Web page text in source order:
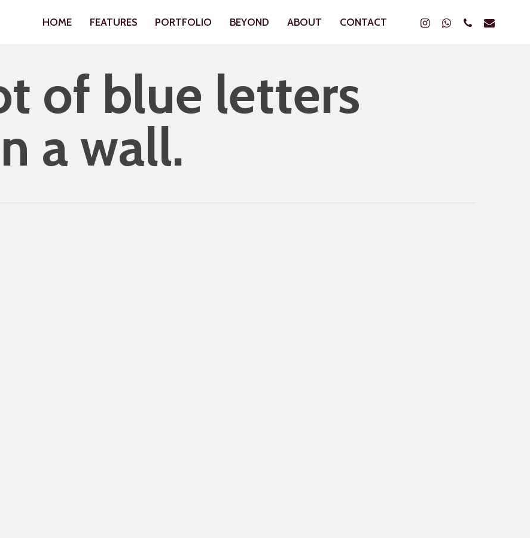
HOME FEATURES PORTFOLIO BEYOND ABOUT CONTACT InstagramWhatsapp
PhoneEmail
of blue letters
a wall.